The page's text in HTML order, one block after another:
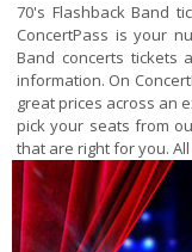
70's Flashback Band
ConcertPass is your
Band concerts tickets
information. On
great prices across an
pick your seats from
that are right for you.